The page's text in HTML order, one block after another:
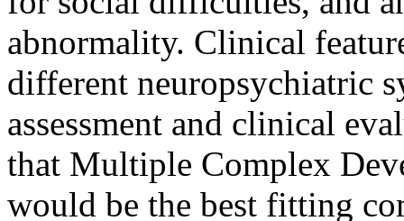
abnormality. Clinical
different neuropsychiatric
assessment and clinical
that Multiple Complex
would be the best fitting